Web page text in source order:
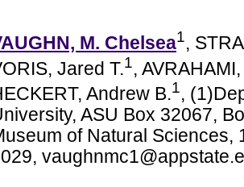
M. Chelsea1,
Jared T.1,
Andrew B.1,
ASU Box 32067,
of Natural Sciences,